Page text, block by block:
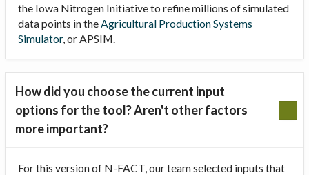
the Iowa Nitrogen Initiative to refine millions of simulated
data points in theAgricultural Production Systems
Simulator, or APSIM.
How did you choose the current input
options for the tool? Aren't other factors
more important?
For this version of N-FACT, our team selected inputs that